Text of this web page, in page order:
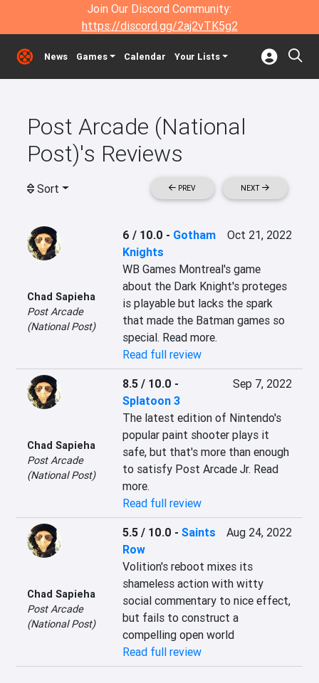
Join Our Discord Community:
https://discord.gg/2aj2vTK5g2
News Games Calendar Your Lists
Post Arcade (National
Post)'s Reviews
Sort PREV NEXT
Chad Sapieha
Post Arcade
(National Post)
6 / 10.0 - Gotham
Knights
Oct 21, 2022
WB Games Montreal's game
about the Dark Knight's proteges
is playable but lacks the spark
that made the Batman games so
special. Read more.
Read full review
Chad Sapieha
Post Arcade
(National Post)
8.5 / 10.0 -
Splatoon 3
Sep 7, 2022
The latest edition of Nintendo's
popular paint shooter plays it
safe, but that's more than enough
to satisfy Post Arcade Jr. Read
more.
Read full review
Chad Sapieha
Post Arcade
(National Post)
5.5 / 10.0 - Saints
Row
Aug 24, 2022
Volition's reboot mixes its
shameless action with witty
social commentary to nice effect,
but fails to construct a
compelling open world
Read full review